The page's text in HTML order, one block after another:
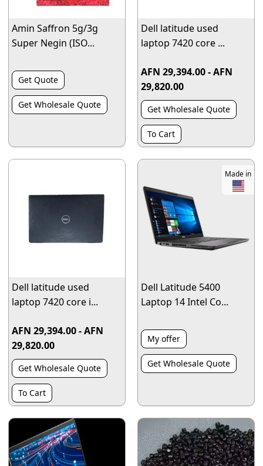
Amin Saffron 5g/3g
Super Negin (ISO...
Get Quote
Get Wholesale Quote
Dell latitude used
laptop 7420 core ...
AFN 29,394.00 - AFN
29,820.00
Get Wholesale Quote
To Cart
Dell latitude used
laptop 7420 core i...
AFN 29,394.00 - AFN
29,820.00
Get Wholesale Quote
To Cart
Made in
Dell Latitude 5400
Laptop 14 Intel Co...
My offer
Get Wholesale Quote